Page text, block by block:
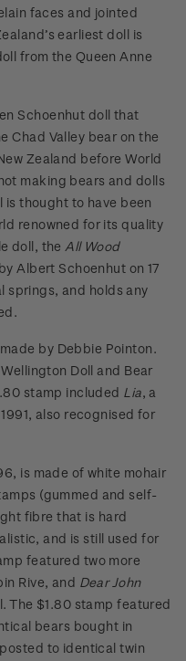
faces and jointed
earliest doll is
from the Queen Anne
Schoenhut doll that
Chad Valley bear on the
Zealand before World
making bears and dolls
is thought to have been
renowned for its quality
doll, theAll Wood
Albert Schoenhut on 17
springs, and holds any
by Debbie Pointon.
Doll and Bear
stamp included Lia, a
also recognised for
is made of white mohair
(gummed and self-
fibre that is hard
and is still used for
featured two more
Rive, and Dear John
The $1.80 stamp featured
bears bought in
to identical twin